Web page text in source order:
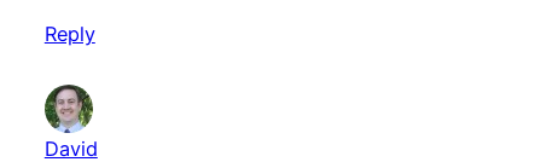
Reply
David